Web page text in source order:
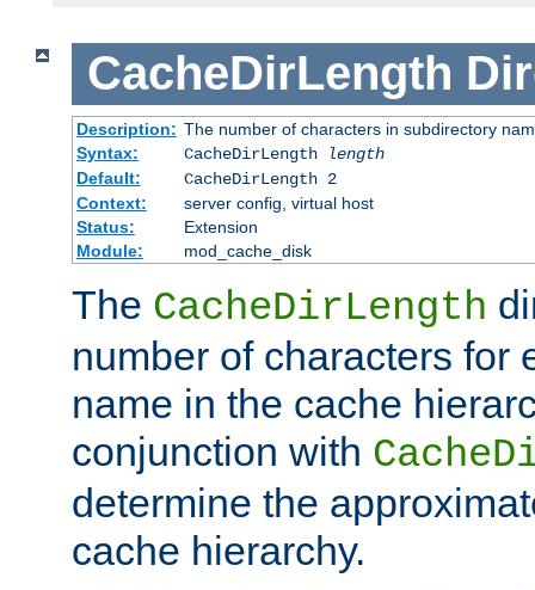
CacheDirLength
Description: The number of characters in subdirectory
Syntax:
CacheDirLength
length
Default:
CacheDirLength 2
Context:
server config, virtual host
Status:
Extension
Module:
mod_cache_disk
The CacheDirLength
number of characters for
name in the cache
conjunction with
determine the
cache hierarchy.